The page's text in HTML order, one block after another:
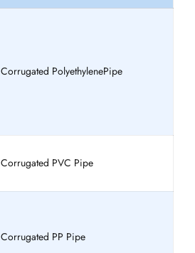
Corrugated PolyethylenePipe
Corrugated PVC Pipe
Corrugated PP Pipe